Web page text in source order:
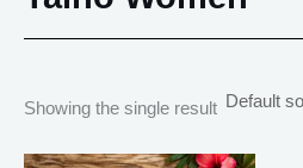
Showing the single result
Price